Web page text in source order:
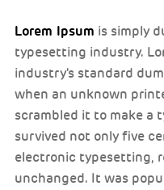
Lorem Ipsum is simply
typesetting industry.
industry's standard
when an unknown
scrambled it to make a
survived not only five
electronic typesetting,
unchanged. It was